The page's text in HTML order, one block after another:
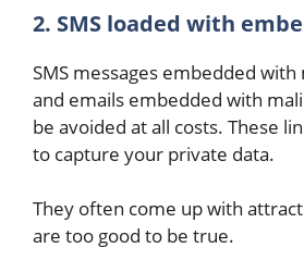
2. SMS loaded with
SMS messages embedded with
and emails embedded with
be avoided at all costs. These
to capture your private data.
They often come up with
are too good to be true.